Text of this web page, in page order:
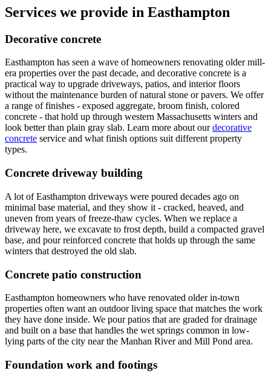
Services we provide in Easthampton
Decorative concrete
Easthampton has seen a wave of homeowners renovating older mill-
era properties over the past decade, and decorative concrete is a
practical way to upgrade driveways, patios, and interior floors
without the maintenance burden of natural stone or pavers. We offer
a range of finishes - exposed aggregate, broom finish, colored
concrete - that hold up through western Massachusetts winters and
look better than plain gray slab. Learn more about our decorative
concrete service and what finish options suit different property
types.
Concrete driveway building
A lot of Easthampton driveways were poured decades ago on
minimal base material, and they show it - cracked, heaved, and
uneven from years of freeze-thaw cycles. When we replace a
driveway here, we excavate to frost depth, build a compacted gravel
base, and pour reinforced concrete that holds up through the same
winters that destroyed the old slab.
Concrete patio construction
Easthampton homeowners who have renovated older in-town
properties often want an outdoor living space that matches the work
they have done inside. We pour patios that are graded for drainage
and built on a base that handles the wet springs common in low-
lying parts of the city near the Manhan River and Mill Pond area.
Foundation work and footings